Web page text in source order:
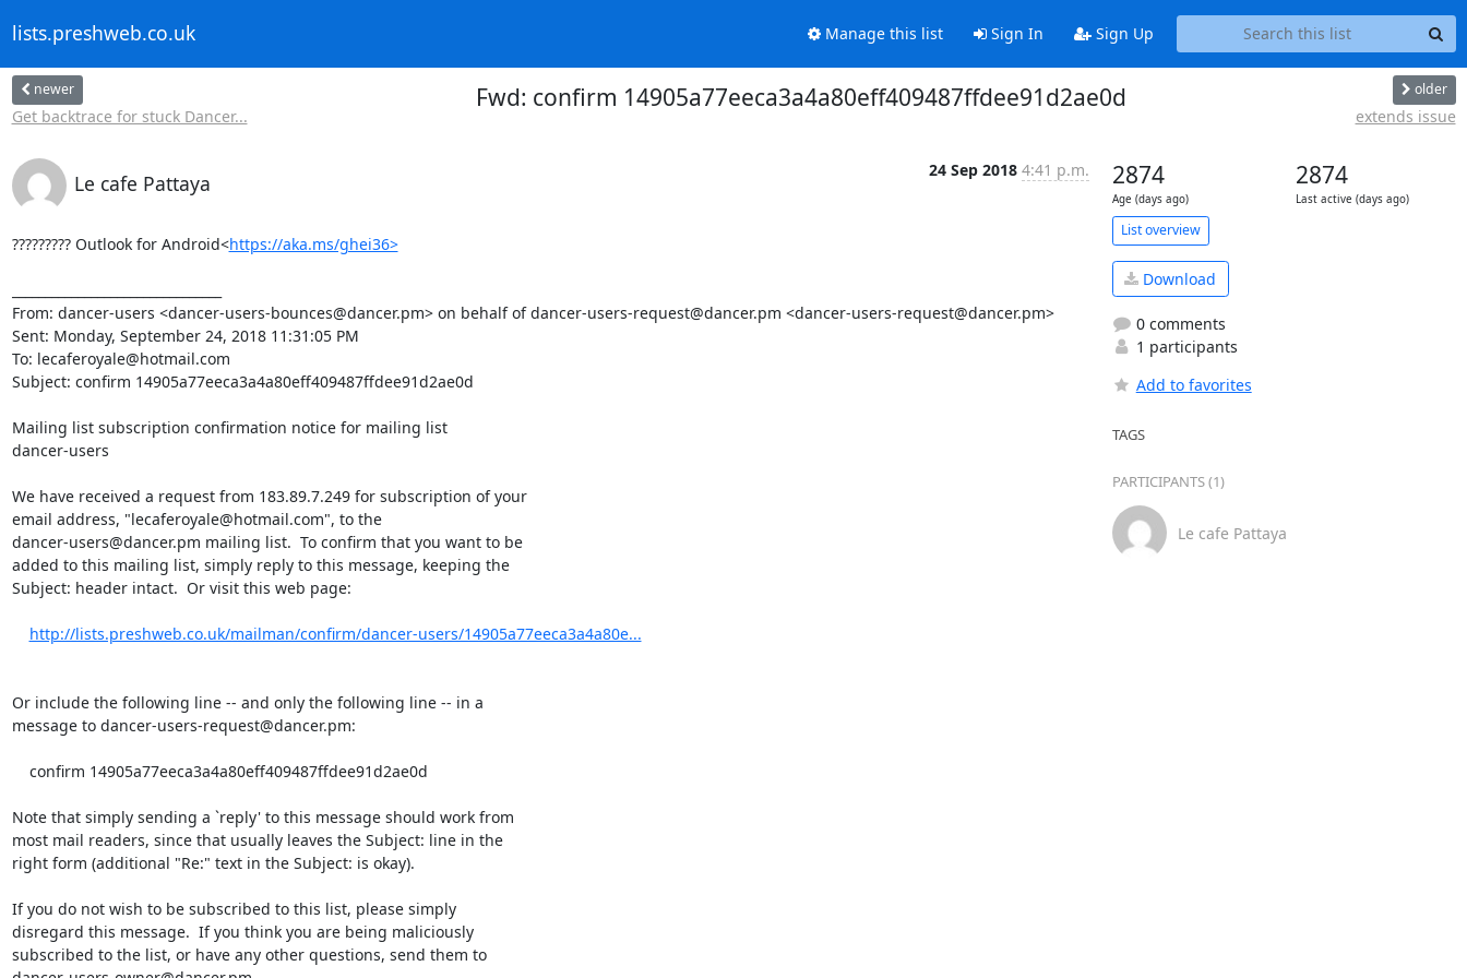
lists.preshweb.co.uk Manage this list Sign In Sign Up
newer
Get backtrace for stuck Dancer...
Fwd: confirm 14905a77eeca3a4a80eff409487ffdee91d2ae0d older
extends issue
Le cafe Pattaya
24 Sep 2018 4:41 p.m.
????????? Outlook for Android<https://aka.ms/ghei36>
From: dancer-users <dancer-users-bounces@dancer.pm> on behalf of dancer-users-request@dancer.pm <dancer-users-request@dancer.pm>
Sent: Monday, September 24, 2018 11:31:05 PM
To: lecaferoyale@hotmail.com
Subject: confirm 14905a77eeca3a4a80eff409487ffdee91d2ae0d
Mailing list subscription confirmation notice for mailing list
dancer-users
We have received a request from 183.89.7.249 for subscription of your
email address, "lecaferoyale@hotmail.com", to the
dancer-users@dancer.pm mailing list.  To confirm that you want to be
added to this mailing list, simply reply to this message, keeping the
Subject: header intact.  Or visit this web page:
http://lists.preshweb.co.uk/mailman/confirm/dancer-users/14905a77eeca3a4a80e...
Or include the following line -- and only the following line -- in a
message to dancer-users-request@dancer.pm:
Note that simply sending a `reply' to this message should work from
most mail readers, since that usually leaves the Subject: line in the
right form (additional "Re:" text in the Subject: is okay).
If you do not wish to be subscribed to this list, please simply
disregard this message.  If you think you are being maliciously
subscribed to the list, or have any other questions, send them to
2874
Age (days ago)
2874
Last active (days ago)
List overview
Download
0 comments
1 participants
Add to favorites
TAGS
PARTICIPANTS (1)
Le cafe Pattaya